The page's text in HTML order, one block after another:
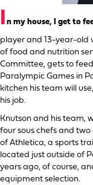
I n my house, I get to
player and 13-year-old
of food and nutrition
Committee, gets to
Paralympic Games in
kitchen his team will
his job.
Knutson and his team,
four sous chefs and
of Athletica, a sports
located just outside of
years ago, of course,
equipment selection.